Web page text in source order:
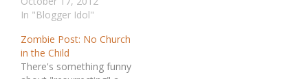
In "Blogger Idol"
Zombie Post: No Church
in the Child
There's something funny